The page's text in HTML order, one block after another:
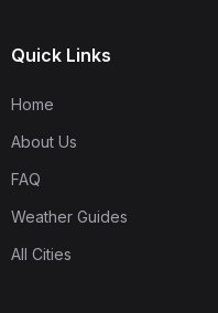
Quick Links
Home
About Us
FAQ
Weather Guides
All Cities